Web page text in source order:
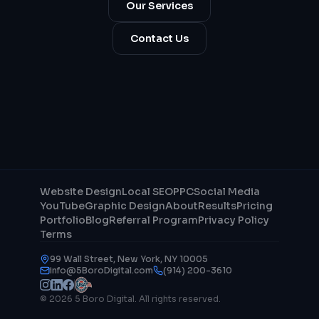
Our Services
Contact Us
Website DesignLocal SEOPPCSocial Media
YouTubeGraphic DesignAboutResultsPricing
PortfolioBlogReferral ProgramPrivacy Policy
Terms
99 Wall Street, New York, NY 10005
info@5BoroDigital.com
(914) 200-3610
© 2026 5 Boro Digital. All rights reserved.